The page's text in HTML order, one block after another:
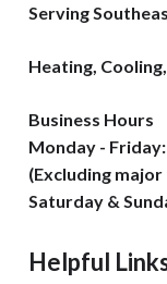
Serving
Heating,
Business Hours
Monday - Friday:
(Excluding
Saturday &
Helpful